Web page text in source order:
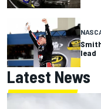
lead
Latest News